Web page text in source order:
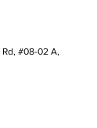
#08-02 A,